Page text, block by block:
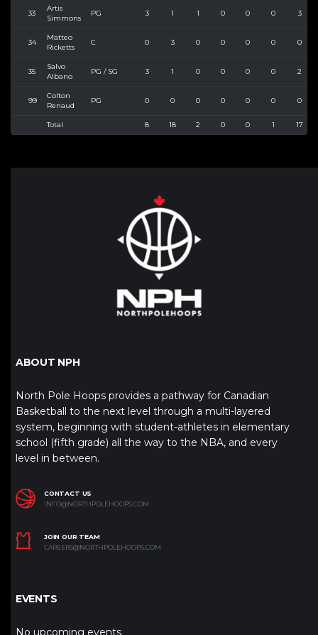
33
Artis
Simmons
PG 3 1 1 0 0 0 3
34
Matteo
Ricketts
C 0 3 0 0 0 0 0
35
Salvo
Albano
PG / SG 3 1 0 0 0 0 2
99
Colton
Renaud
PG 0 0 0 0 0 0 0
Total 8 18 2 0 0 1 17
ABOUT NPH
North Pole Hoops provides a pathway for Canadian
Basketball to the next level through a multi-layered
system, beginning with student-athletes in elementary
school (fifth grade) all the way to the NBA, and every
level in between.
CONTACT US
INFO@NORTHPOLEHOOPS.COM
JOIN OUR TEAM
CAREERS@NORTHPOLEHOOPS.COM
EVENTS